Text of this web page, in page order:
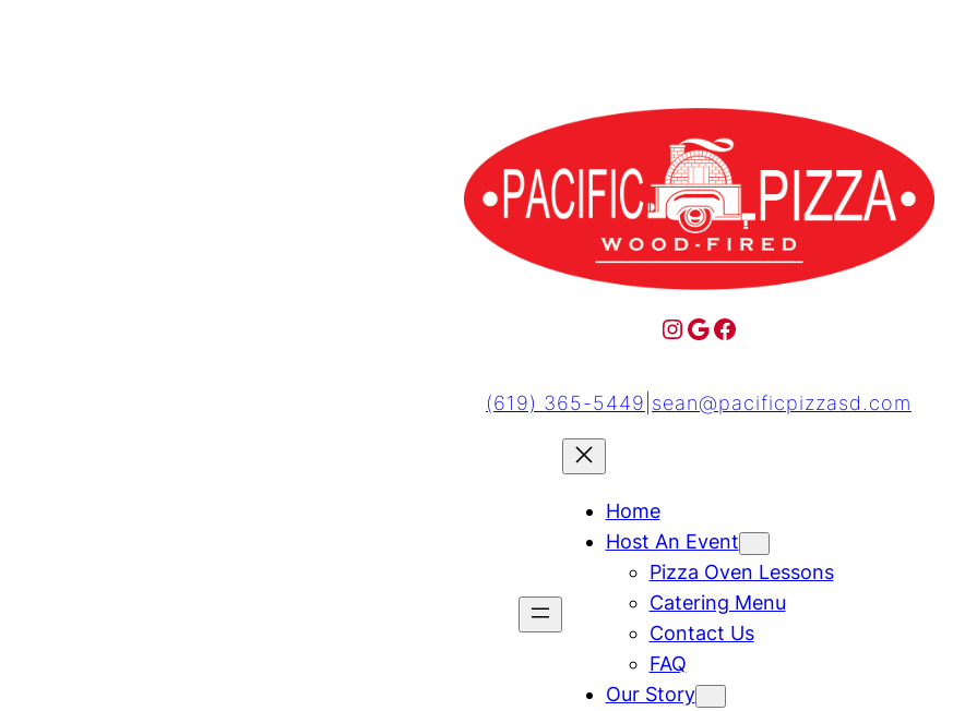
(619) 365-5449 sean@pacificpizzasd.com
Home
Host An Event
Pizza Oven Lessons
Catering Menu
Contact Us
FAQ
Our Story